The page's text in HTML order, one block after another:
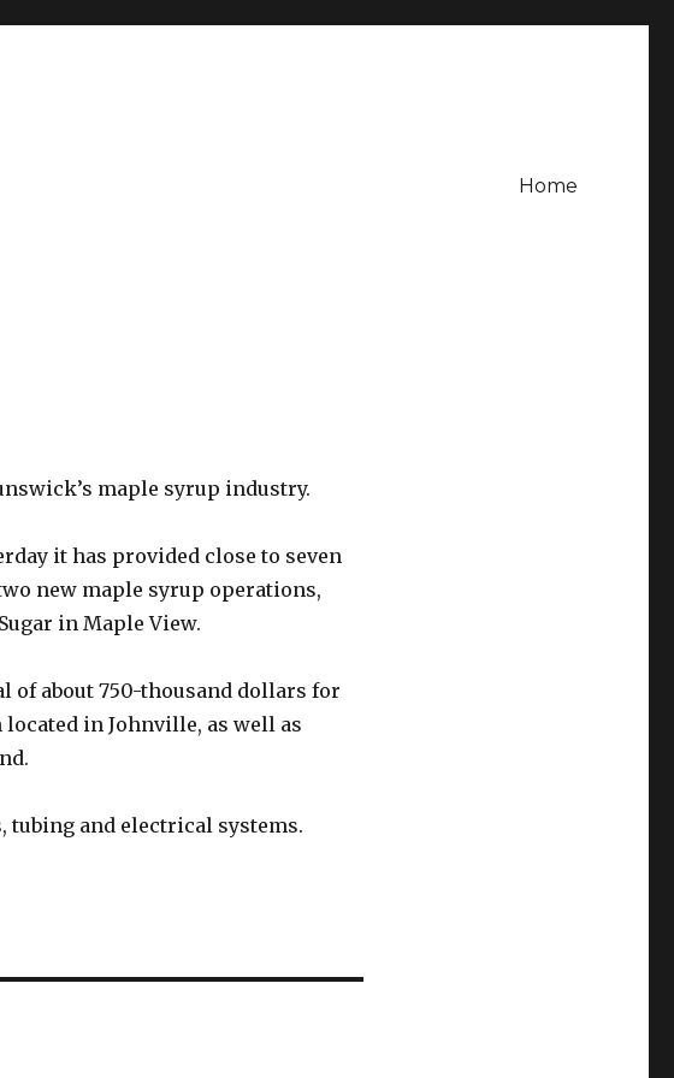
Home
maple syrup industry.
it has provided close to seven
new maple syrup operations,
in Maple View.
of about 750-thousand dollars for
located in Johnville, as well as
tubing and electrical systems.